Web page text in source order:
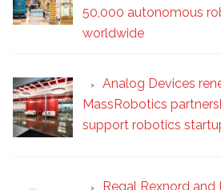
50,000 autonomous
worldwide
Analog Devices
MassRobotics
support robotics
Regal Rexnord and